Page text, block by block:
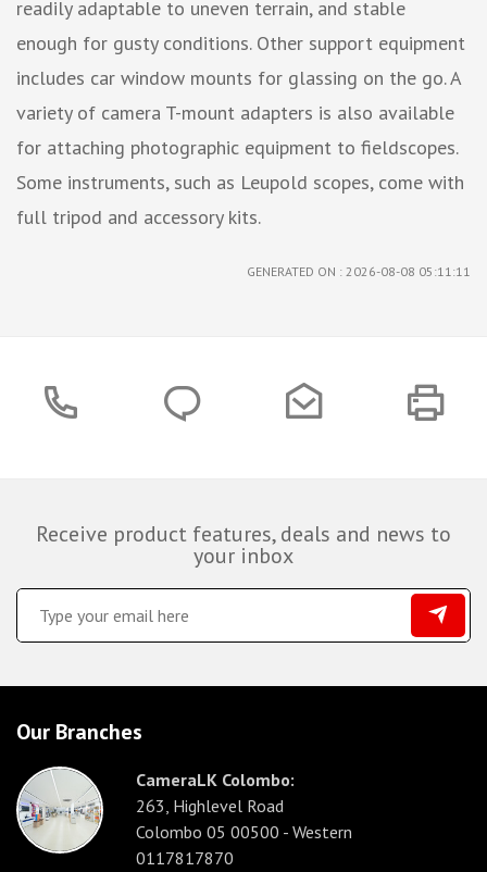
readily adaptable to uneven terrain, and stable
enough for gusty conditions. Other support equipment
includes car window mounts for glassing on the go. A
variety of camera T-mount adapters is also available
for attaching photographic equipment to fieldscopes.
Some instruments, such as Leupold scopes, come with
full tripod and accessory kits.
GENERATED ON : 2026-08-08 05:11:11
Receive product features, deals and news to
your inbox
Our Branches
CameraLK Colombo:
263, Highlevel Road
Colombo 05 00500 - Western
0117817870